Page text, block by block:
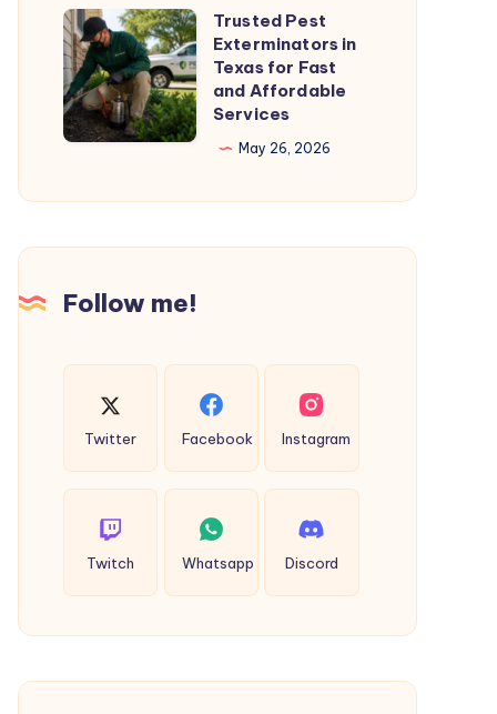
Trusted
Pest
Exterminators
in
Texas
Fast
Services
Trusted Pest
Exterminators in
Texas for Fast
and Affordable
Services
May 26, 2026
Follow me!
Twitter Facebook Instagram
Twitch Whatsapp Discord